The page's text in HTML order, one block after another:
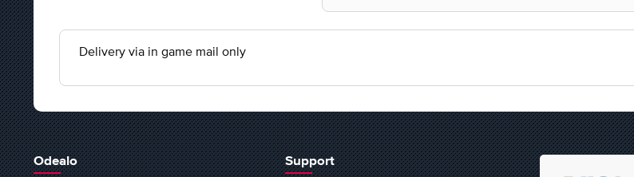
Delivery via in game mail only
Odealo Support